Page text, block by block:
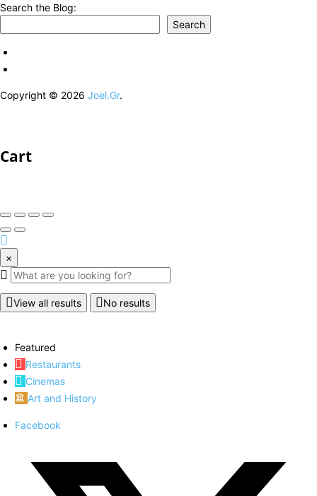
Search the Blog:
Search
Copyright © 2026 Joel.Gr.
Cart
×
View all results No results
Featured
Restaurants
Cinemas
Art and History
Facebook